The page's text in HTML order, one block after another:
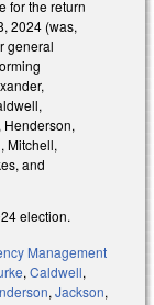
for the return
2024 (was,
general
Henderson,
Mitchell,
and
election.
Management
, Caldwell,
, Jackson,